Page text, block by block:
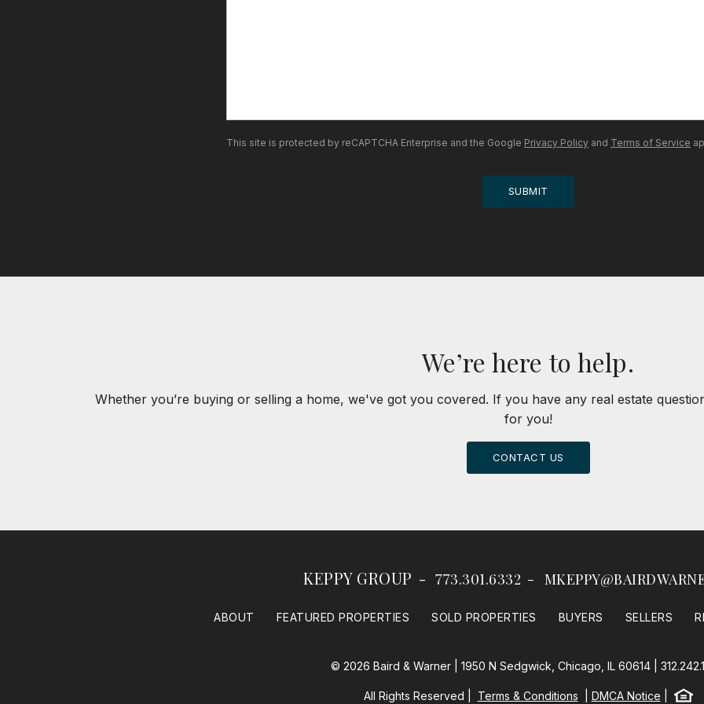
This site is protected by reCAPTCHA Enterprise and the Google Privacy Policy and Terms of Service
SUBMIT
We’re here to help.
Whether you’re buying or selling a home, we've got you covered. If you have any real estate
for you!
CONTACT US
KEPPY GROUP 773.301.6332
ABOUT FEATURED PROPERTIES SOLD PROPERTIES BUYERS SELLERS
© 2026 Baird & Warner | 1950 N Sedgwick, Chicago, IL 60614 |
All Rights Reserved Terms & Conditions DMCA Notice